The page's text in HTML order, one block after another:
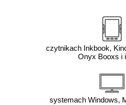
czytnikach Inkbook,
Onyx Booxs i
systemach Windows,